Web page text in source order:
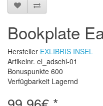
Bookplate
Hersteller EXLIBRIS INSEL
Artikelnr. el_adschl-01
Bonuspunkte 600
Verfügbarkeit Lagernd